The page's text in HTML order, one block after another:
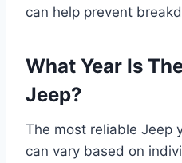
can help prevent
What Year Is
Jeep?
The most reliable Jeep
can vary based on